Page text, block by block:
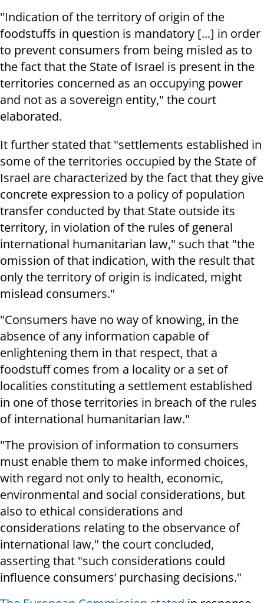
"Indication of the territory of origin of the
foodstuffs in question is mandatory [...] in order
to prevent consumers from being misled as to
the fact that the State of Israel is present in the
territories concerned as an occupying power
and not as a sovereign entity," the court
elaborated.
It further stated that "settlements established in
some of the territories occupied by the State of
Israel are characterized by the fact that they give
concrete expression to a policy of population
transfer conducted by that State outside its
territory, in violation of the rules of general
international humanitarian law," such that "the
omission of that indication, with the result that
only the territory of origin is indicated, might
mislead consumers."
"Consumers have no way of knowing, in the
absence of any information capable of
enlightening them in that respect, that a
foodstuff comes from a locality or a set of
localities constituting a settlement established
in one of those territories in breach of the rules
of international humanitarian law."
"The provision of information to consumers
must enable them to make informed choices,
with regard not only to health, economic,
environmental and social considerations, but
also to ethical considerations and
considerations relating to the observance of
international law," the court concluded,
asserting that "such considerations could
influence consumers’ purchasing decisions."